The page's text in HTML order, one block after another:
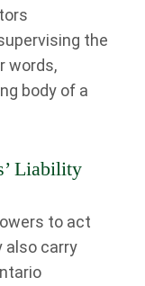
the
words,
body of a
Liability
to act
also carry